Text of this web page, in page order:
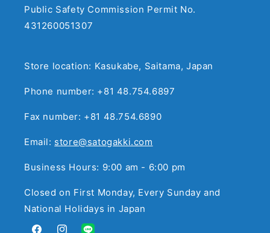
Public Safety Commission Permit No.
431260051307
Store location: Kasukabe, Saitama, Japan
Phone number: +81 48.754.6897
Fax number: +81 48.754.6890
Email: store@satogakki.com
Business Hours: 9:00 am - 6:00 pm
Closed on First Monday, Every Sunday and
National Holidays in Japan